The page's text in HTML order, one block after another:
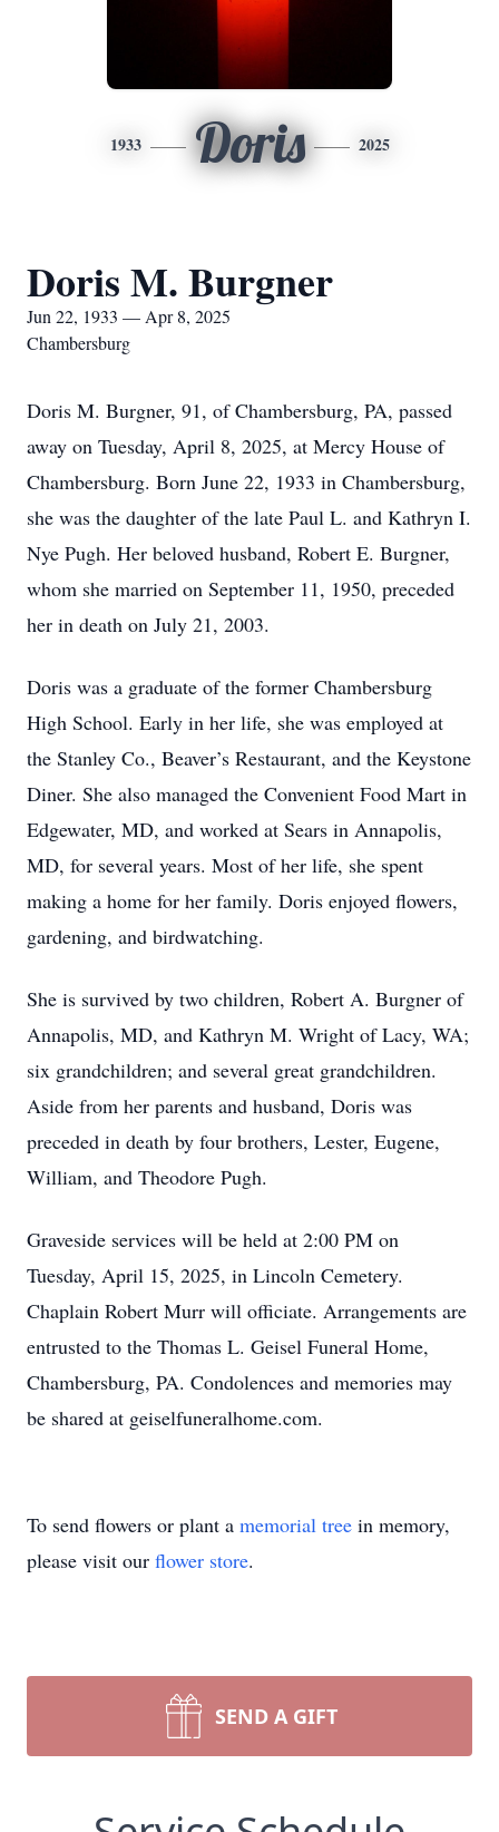
1933 Doris 2025
Doris M. Burgner
Jun 22, 1933 — Apr 8, 2025
Chambersburg
Doris M. Burgner, 91, of Chambersburg, PA, passed
away on Tuesday, April 8, 2025, at Mercy House of
Chambersburg. Born June 22, 1933 in Chambersburg,
she was the daughter of the late Paul L. and Kathryn I.
Nye Pugh. Her beloved husband, Robert E. Burgner,
whom she married on September 11, 1950, preceded
her in death on July 21, 2003.
Doris was a graduate of the former Chambersburg
High School. Early in her life, she was employed at
the Stanley Co., Beaver’s Restaurant, and the Keystone
Diner. She also managed the Convenient Food Mart in
Edgewater, MD, and worked at Sears in Annapolis,
MD, for several years. Most of her life, she spent
making a home for her family. Doris enjoyed flowers,
gardening, and birdwatching.
She is survived by two children, Robert A. Burgner of
Annapolis, MD, and Kathryn M. Wright of Lacy, WA;
six grandchildren; and several great grandchildren.
Aside from her parents and husband, Doris was
preceded in death by four brothers, Lester, Eugene,
William, and Theodore Pugh.
Graveside services will be held at 2:00 PM on
Tuesday, April 15, 2025, in Lincoln Cemetery.
Chaplain Robert Murr will officiate. Arrangements are
entrusted to the Thomas L. Geisel Funeral Home,
Chambersburg, PA. Condolences and memories may
be shared at geiselfuneralhome.com.
To send flowers or plant a memorial tree in memory,
please visit our flower store.
SEND A GIFT